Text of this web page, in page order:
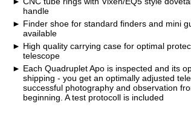
handle
Finder shoe for standard finders and mini
available
High quality carrying case for optimal
telescope
Each Quadruplet Apo is inspected and its
shipping - you get an optimally adjusted
successful photography and observation
beginning. A test protocoll is included